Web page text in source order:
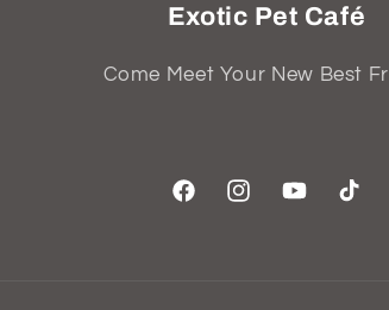
Exotic Pet Café
Come Meet Your New Best
FacebookInstagramYouTubeTikTok